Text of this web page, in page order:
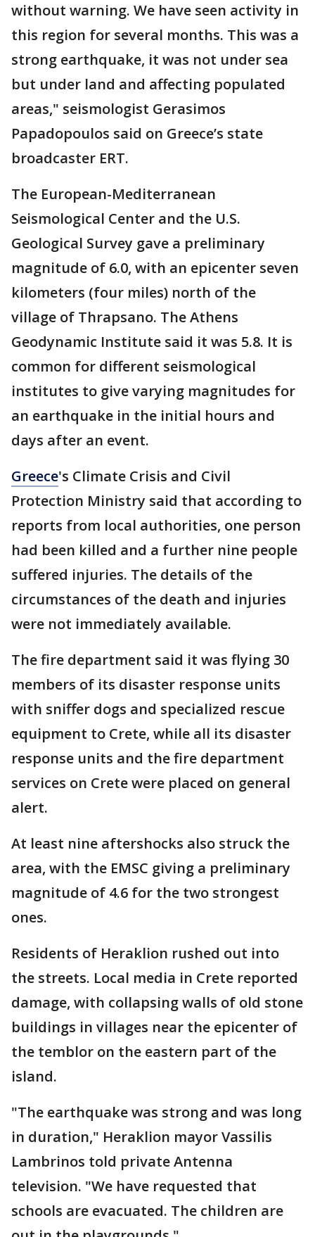
without warning. We have seen activity in
this region for several months. This was a
strong earthquake, it was not under sea
but under land and affecting populated
areas," seismologist Gerasimos
Papadopoulos said on Greece’s state
broadcaster ERT.
The European-Mediterranean
Seismological Center and the U.S.
Geological Survey gave a preliminary
magnitude of 6.0, with an epicenter seven
kilometers (four miles) north of the
village of Thrapsano. The Athens
Geodynamic Institute said it was 5.8. It is
common for different seismological
institutes to give varying magnitudes for
an earthquake in the initial hours and
days after an event.
Greece's Climate Crisis and Civil
Protection Ministry said that according to
reports from local authorities, one person
had been killed and a further nine people
suffered injuries. The details of the
circumstances of the death and injuries
were not immediately available.
The fire department said it was flying 30
members of its disaster response units
with sniffer dogs and specialized rescue
equipment to Crete, while all its disaster
response units and the fire department
services on Crete were placed on general
alert.
At least nine aftershocks also struck the
area, with the EMSC giving a preliminary
magnitude of 4.6 for the two strongest
ones.
Residents of Heraklion rushed out into
the streets. Local media in Crete reported
damage, with collapsing walls of old stone
buildings in villages near the epicenter of
the temblor on the eastern part of the
island.
"The earthquake was strong and was long
in duration," Heraklion mayor Vassilis
Lambrinos told private Antenna
television. "We have requested that
schools are evacuated. The children are